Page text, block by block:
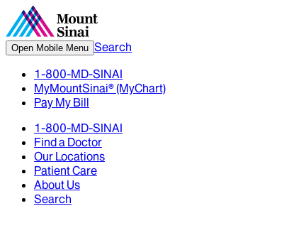
Open Mobile Menu Search
1-800-MD-SINAI
MyMountSinai® (MyChart)
Pay My Bill
1-800-MD-SINAI
Find a Doctor
Our Locations
Patient Care
About Us
Search